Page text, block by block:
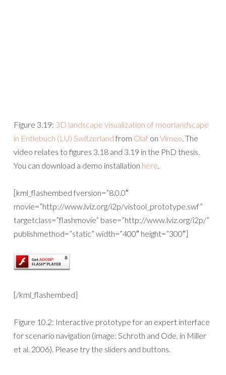
Figure 3.19: 3D landscape visualization of moorlandscape
in Entlebuch (LU) Switzerland from Olaf on Vimeo. The
video relates to figures 3.18 and 3.19 in the PhD thesis.
You can download a demo installation here.
[kml_flashembed fversion=”8.0.0″
movie=”http://www.lviz.org/i2p/vistool_prototype.swf”
targetclass=”flashmovie” base=”http://www.lviz.org/i2p/”
publishmethod=”static” width=”400″ height=”300″]
[/kml_flashembed]
Figure 10.2: Interactive prototype for an expert interface
for scenario navigation (image: Schroth and Ode, in Miller
et al. 2006). Please try the sliders and buttons.